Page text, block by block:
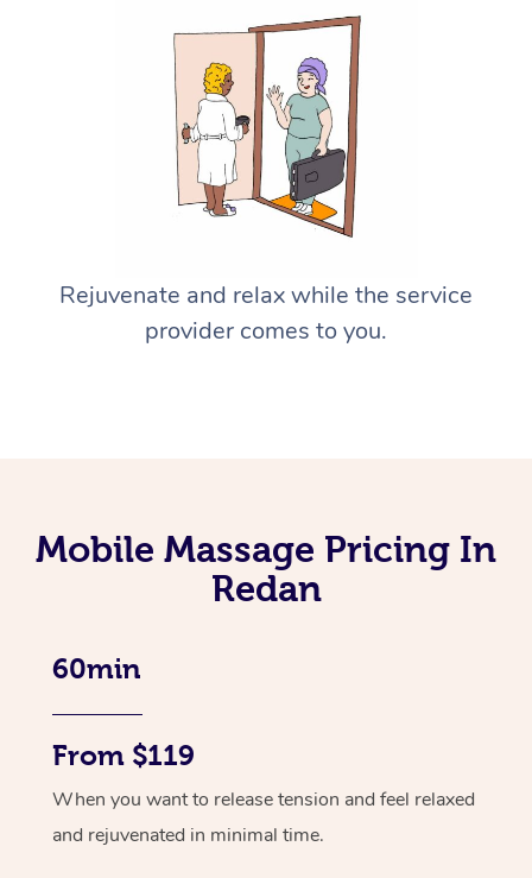
Rejuvenate and relax while the service
provider comes to you.
Mobile Massage Pricing In
Redan
60min
From $119
When you want to release tension and feel relaxed
and rejuvenated in minimal time.